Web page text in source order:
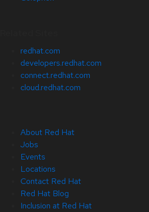
redhat.com
developers.redhat.com
connect.redhat.com
cloud.redhat.com
About Red Hat
Jobs
Events
Locations
Contact Red Hat
Red Hat Blog
Inclusion at Red Hat